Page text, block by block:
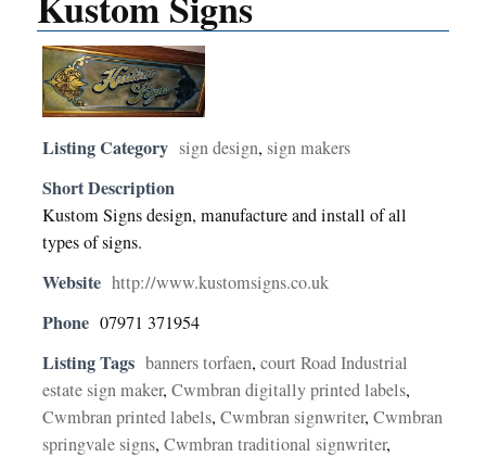
Listing Category sign design,sign makers
Short Description
Kustom Signs design, manufacture and install of all
types of signs.
Website http://www.kustomsigns.co.uk
Phone 07971 371954
Listing Tags banners torfaen,court Road Industrial
estate sign maker,Cwmbran digitally printed labels,
Cwmbran printed labels,Cwmbran signwriter,Cwmbran
springvale signs,Cwmbran traditional signwriter,